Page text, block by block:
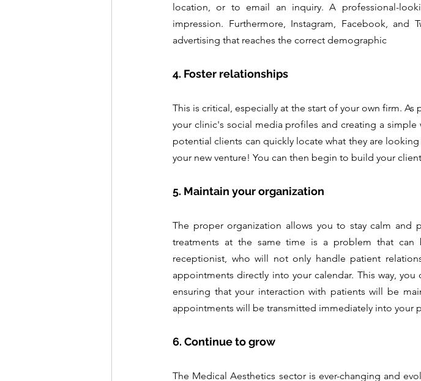
location, or to email an inquiry. A professional-
impression. Furthermore, Instagram, Facebook,
advertising that reaches the correct demographic
4. Foster relationships
This is critical, especially at the start of your own firm.
your clinic's social media profiles and creating a
potential clients can quickly locate what they are
your new venture! You can then begin to build your
5. Maintain your organization
The proper organization allows you to stay calm and
treatments at the same time is a problem that can
receptionist, who will not only handle patient
appointments directly into your calendar. This way,
ensuring that your interaction with patients will be
appointments will be transmitted immediately into your
6. Continue to grow
The Medical Aesthetics sector is ever-changing and